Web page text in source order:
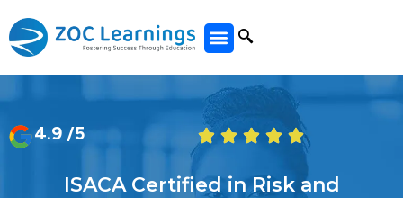
4.9 /5
ISACA Certified in Risk and